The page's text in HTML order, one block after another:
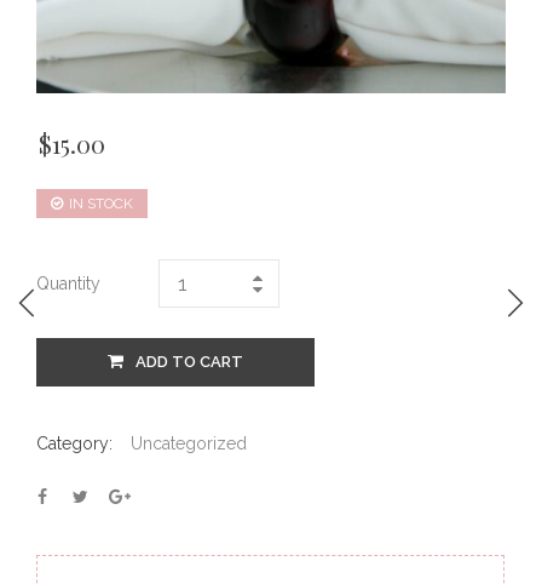
$15.00
IN STOCK
Quantity
ADD TO CART
Category: Uncategorized